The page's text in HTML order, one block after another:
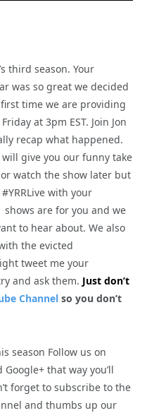
third season. Your
was so great we decided
time we are providing
at 3pm EST. Join Jon
recap what happened.
give you our funny take
watch the show later but
with your
are for you and we
to hear about. We also
the evicted
tweet me your
and ask them. Just don’t
Channel so you don’t
season Follow us on
that way you’ll
forget to subscribe to the
and thumbs up our